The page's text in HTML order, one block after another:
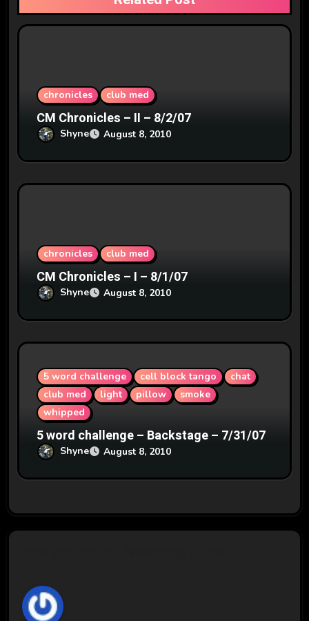
t
chronicles club med
CM Chronicles – II – 8/2/07
Shyne August 8, 2010
chronicles club med
CM Chronicles – I – 8/1/07
Shyne August 8, 2010
5 word challenge cell block tango
chat
club med
light pillow
smoke
whipped
5 word challenge – Backstage – 7/31/07
Shyne August 8, 2010